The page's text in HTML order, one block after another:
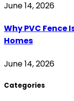
June 14, 2026
Why PVC Fence
Homes
June 14, 2026
Categories